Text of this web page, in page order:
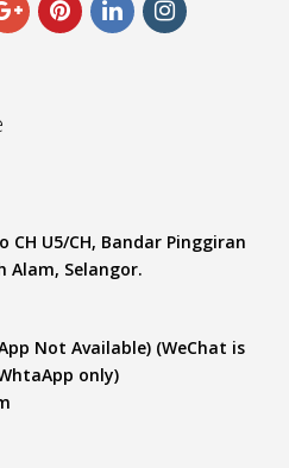
CH U5/CH, Bandar Pinggiran
Alam, Selangor.
Not Available) (WeChat is
only)